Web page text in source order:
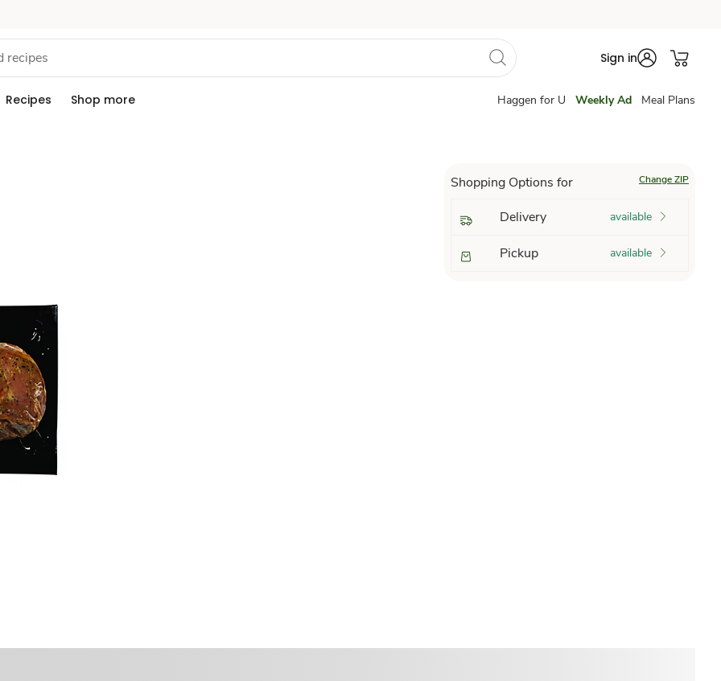
Sign in
Recipes Shop more Haggen for U Weekly Ad Meal Plans
Shopping Options for Change ZIP
Delivery available
Pickup available